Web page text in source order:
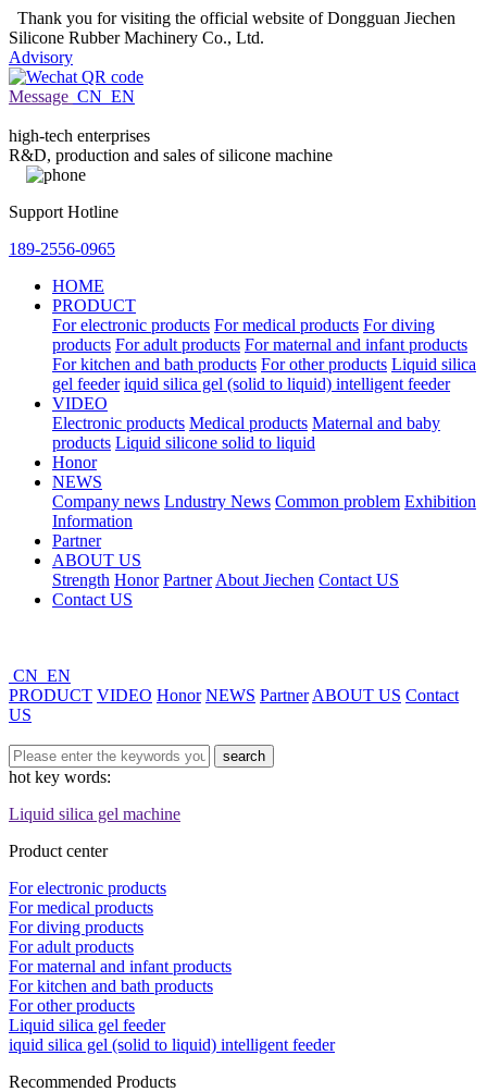
Thank you for visiting the official website of Dongguan Jiechen
Silicone Rubber Machinery Co., Ltd.
Advisory
Message CN EN
high-tech enterprises
R&D, production and sales of silicone machine
Support Hotline
189-2556-0965
HOME
PRODUCT
For electronic products For medical products For diving
products For adult products For maternal and infant products
For kitchen and bath products For other products Liquid silica
gel feeder iquid silica gel (solid to liquid) intelligent feeder
VIDEO
Electronic products Medical products Maternal and baby
products Liquid silicone solid to liquid
Honor
NEWS
Company news Lndustry News Common problem Exhibition
Information
Partner
ABOUT US
Strength Honor Partner About Jiechen Contact US
Contact US
CN EN
PRODUCT VIDEO Honor NEWS Partner ABOUT US Contact
US
hot key words:
Liquid silica gel machine
Product center
For electronic products
For medical products
For diving products
For adult products
For maternal and infant products
For kitchen and bath products
For other products
Liquid silica gel feeder
iquid silica gel (solid to liquid) intelligent feeder
Recommended Products